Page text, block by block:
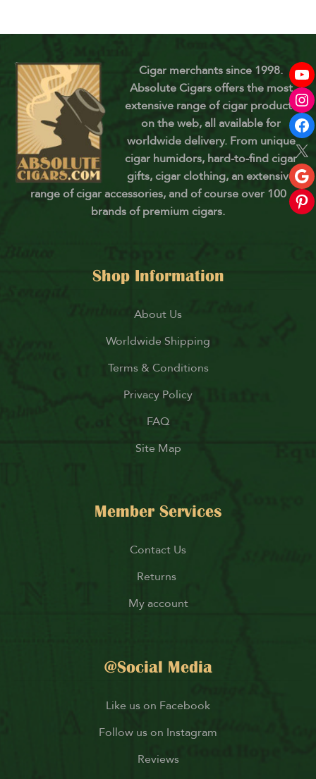
Cigar merchants since 1998.
Absolute Cigars offers the most
extensive range of cigar products
on the web, all available for
worldwide delivery. From unique
cigar humidors, hard-to-find cigar
gifts, cigar clothing, an extensive
range of cigar accessories, and of course over 100
brands of premium cigars.
Shop Information
About Us
Worldwide Shipping
Terms & Conditions
Privacy Policy
FAQ
Site Map
Member Services
Contact Us
Returns
My account
@Social Media
Like us on Facebook
Follow us on Instagram
Reviews